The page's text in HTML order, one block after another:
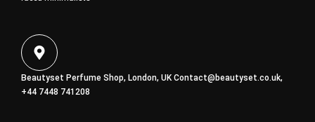
Beautyset Perfume Shop, London, UK Contact@beautyset.co.uk,
+44 7448 741208